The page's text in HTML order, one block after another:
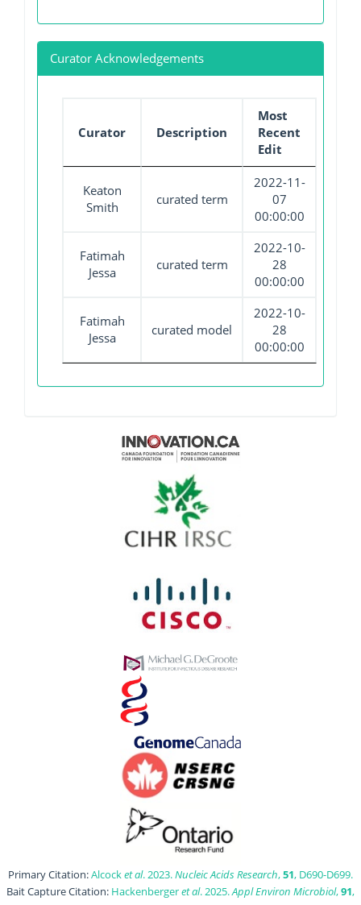
Curator Acknowledgements
Curator Description
Most
Recent
Edit
Keaton
Smith
curated term
2022-11-
07
00:00:00
Fatimah
Jessa
curated term
2022-10-
28
00:00:00
Fatimah
Jessa
curated model
2022-10-
28
00:00:00
Primary Citation:Alcocket al. 2023.Nucleic Acids Research,51, D690-D699.
Bait Capture Citation: Hackenbergeret al. 2025.Appl Environ Microbiol,91,